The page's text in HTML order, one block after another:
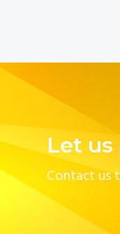
Let us
Contact us